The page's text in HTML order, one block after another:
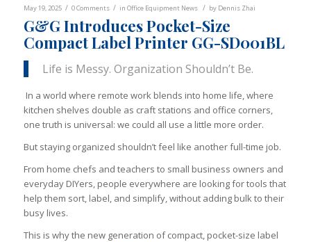
May 19, 2025 / 0 Comments / in Office Equipment News / by Dennis Zhai
G&G Introduces Pocket-Size
Compact Label Printer GG-SD001BL
Life is Messy. Organization Shouldn’t Be.
In a world where remote work blends into home life, where
kitchen shelves double as craft stations and office corners,
one truth is universal: we could all use a little more order.
But staying organized shouldn’t feel like another full-time job.
From home chefs and teachers to small business owners and
everyday DIYers, people everywhere are looking for tools that
help them sort, label, and simplify, without adding bulk to their
busy lives.
This is why the new generation of compact, pocket-size label